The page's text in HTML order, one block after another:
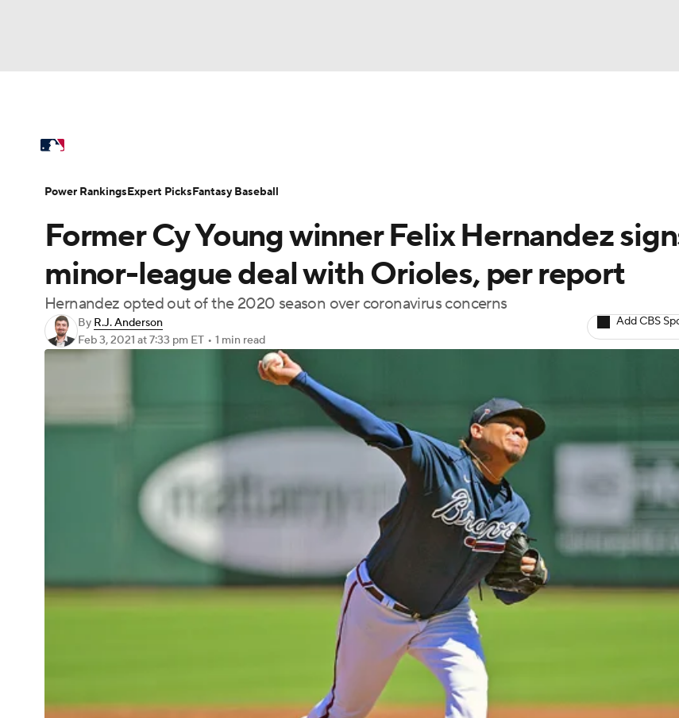
Champions League WWE Boxing
NWSL Tennis
Podcasts Prediction Shop PBR MLV
3ICE
Power Rankings College World Series
MLB Betting Fantasy Injuries MLB Shop
Former Cy Young winner Felix Hernandez
minor-league deal with Orioles, per report
Hernandez opted out of the 2020 season over coronavirus concerns
By R.J. Anderson
Feb 3, 2021 at 7:33 pm ET • 1 min read
Add CBS
Power RankingsExpert PicksFantasy Baseball